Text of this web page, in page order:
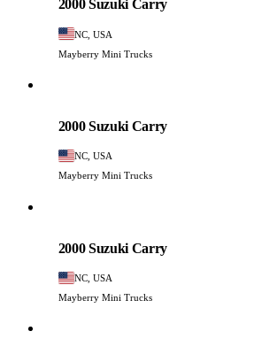
2000 Suzuki Carry
NC, USA
Mayberry Mini Trucks
2000 Suzuki Carry
NC, USA
Mayberry Mini Trucks
2000 Suzuki Carry
NC, USA
Mayberry Mini Trucks